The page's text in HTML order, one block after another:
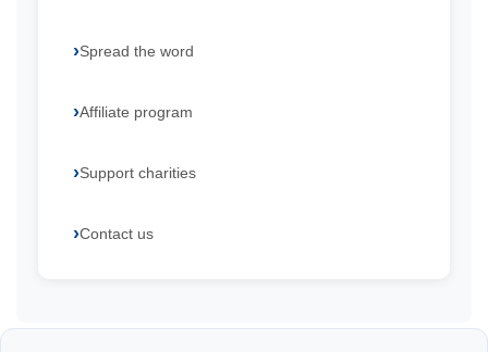
Spread the word
Affiliate program
Support charities
Contact us